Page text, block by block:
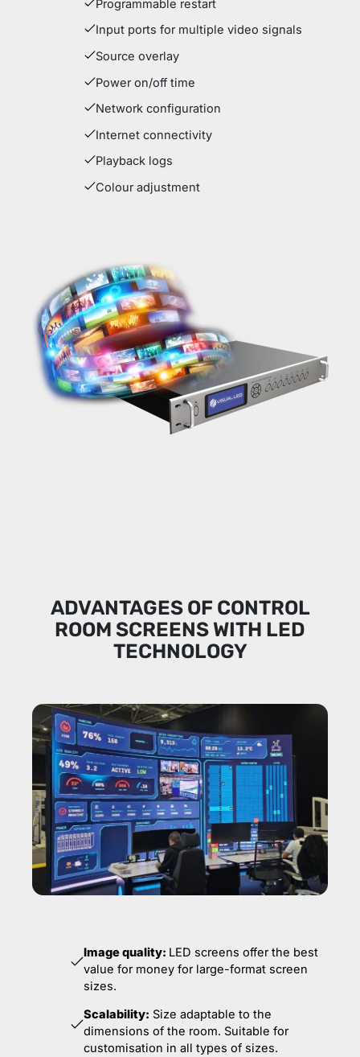
Programmable restart
Input ports for multiple video signals
Source overlay
Power on/off time
Network configuration
Internet connectivity
Playback logs
Colour adjustment
ADVANTAGES OF CONTROL
ROOM SCREENS WITH LED
TECHNOLOGY
Image quality: LED screens offer the best
value for money for large-format screen
sizes.
Scalability: Size adaptable to the
dimensions of the room. Suitable for
customisation in all types of sizes.